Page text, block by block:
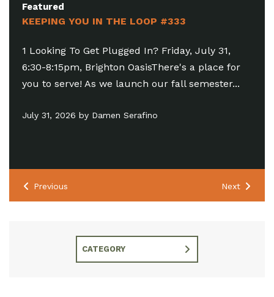
Featured
KEEPING YOU IN THE LOOP #333
1 Looking To Get Plugged In? Friday, July 31,
6:30-8:15pm, Brighton OasisThere's a place for
you to serve! As we launch our fall semester...
July 31, 2026 by Damen Serafino
Previous Next
CATEGORY